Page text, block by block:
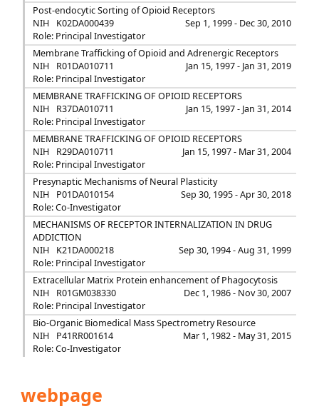
Post-endocytic Sorting of Opioid Receptors
NIH
K02DA000439
Sep 1, 1999 - Dec 30, 2010
Role: Principal Investigator
Membrane Trafficking of Opioid and Adrenergic Receptors
NIH
R01DA010711
Jan 15, 1997 - Jan 31, 2019
Role: Principal Investigator
MEMBRANE TRAFFICKING OF OPIOID RECEPTORS
NIH
R37DA010711
Jan 15, 1997 - Jan 31, 2014
Role: Principal Investigator
MEMBRANE TRAFFICKING OF OPIOID RECEPTORS
NIH
R29DA010711
Jan 15, 1997 - Mar 31, 2004
Role: Principal Investigator
Presynaptic Mechanisms of Neural Plasticity
NIH
P01DA010154
Sep 30, 1995 - Apr 30, 2018
Role: Co-Investigator
MECHANISMS OF RECEPTOR INTERNALIZATION IN DRUG
ADDICTION
NIH
K21DA000218
Sep 30, 1994 - Aug 31, 1999
Role: Principal Investigator
Extracellular Matrix Protein enhancement of Phagocytosis
NIH
R01GM038330
Dec 1, 1986 - Nov 30, 2007
Role: Principal Investigator
Bio-Organic Biomedical Mass Spectrometry Resource
NIH
P41RR001614
Mar 1, 1982 - May 31, 2015
Role: Co-Investigator
webpage